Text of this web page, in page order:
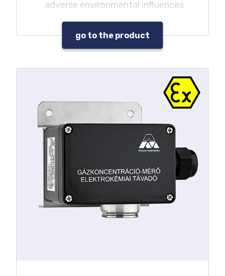
adverse environmental influences
without central unit in monitoring
systems
go to the product